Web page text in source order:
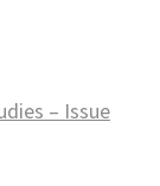
– Issue